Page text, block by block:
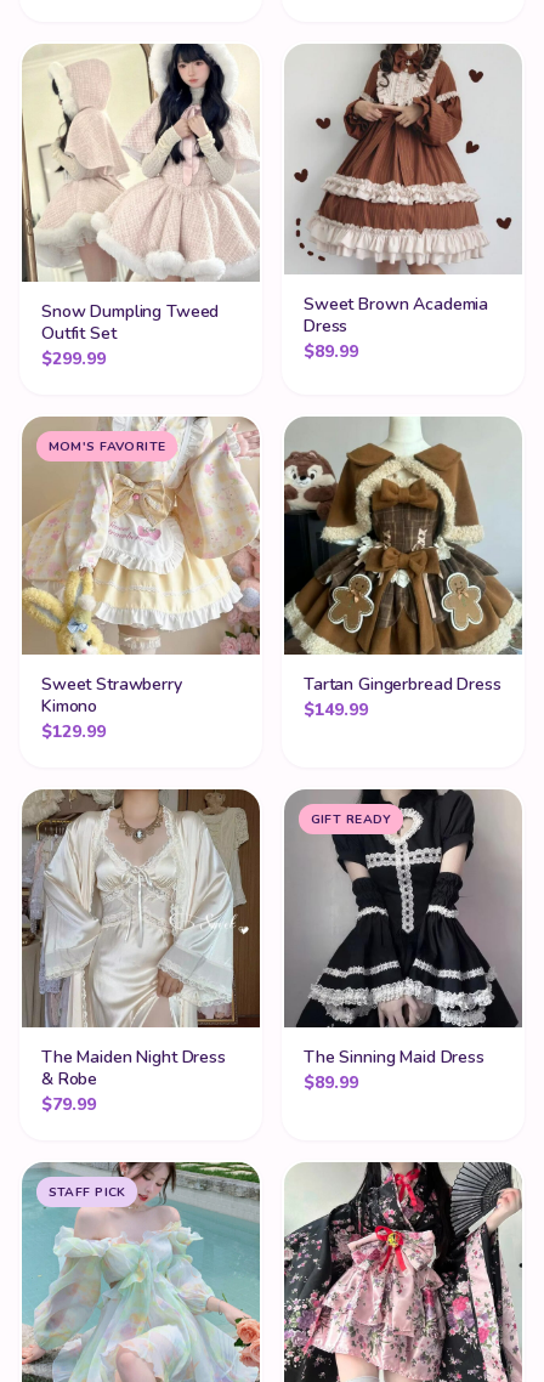
Snow Dumpling Tweed
Outfit Set
$299.99
Sweet Brown Academia
Dress
$89.99
MOM'S FAVORITE
Sweet Strawberry
Kimono
$129.99
Tartan Gingerbread Dress
$149.99
The Maiden Night Dress
& Robe
$79.99
GIFT READY
The Sinning Maid Dress
$89.99
STAFF PICK